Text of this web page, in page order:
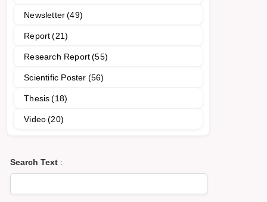
Newsletter (49)
Report (21)
Research Report (55)
Scientific Poster (56)
Thesis (18)
Video (20)
Search Text :